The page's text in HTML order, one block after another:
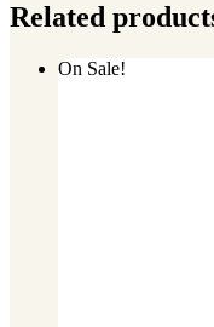
Related
On Sale!